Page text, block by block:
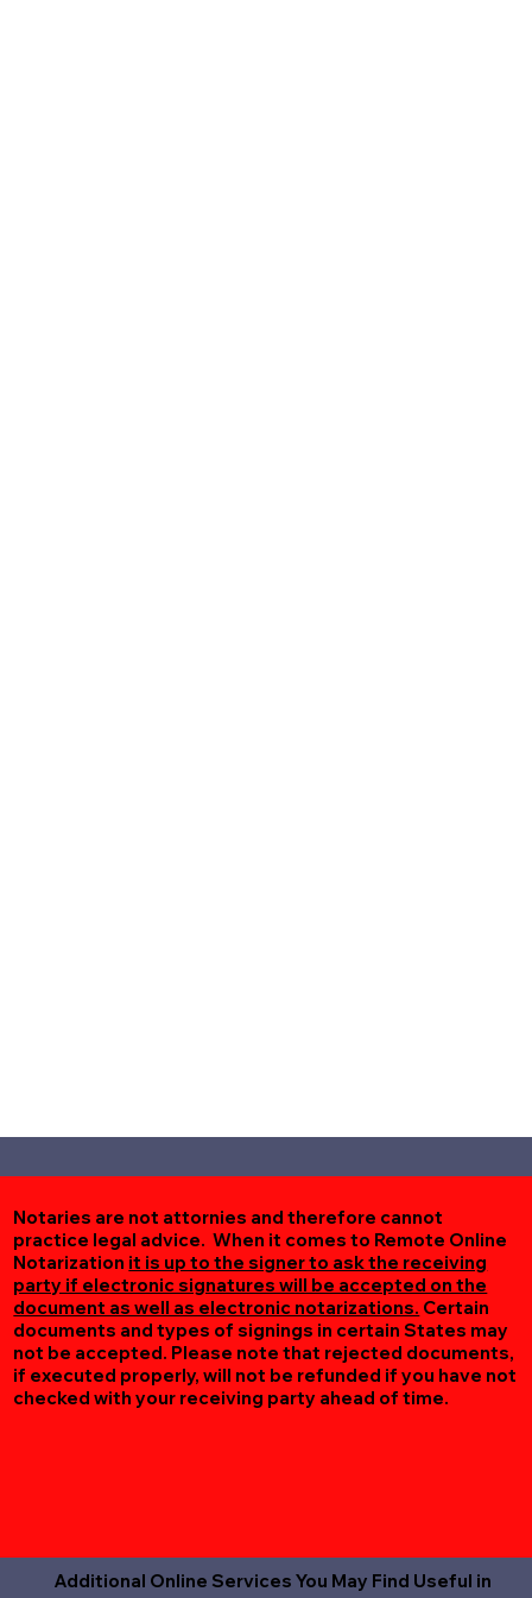
Notaries are not attornies and therefore cannot
practice legal advice. When it comes to Remote Online
Notarization it is up to the signer to ask the receiving
party if electronic signatures will be accepted on the
document as well as electronic notarizations. Certain
documents and types of signings in certain States may
not be accepted. Please note that rejected documents,
if executed properly, will not be refunded if you have not
checked with your receiving party ahead of time.
Additional Online Services You May Find Useful in